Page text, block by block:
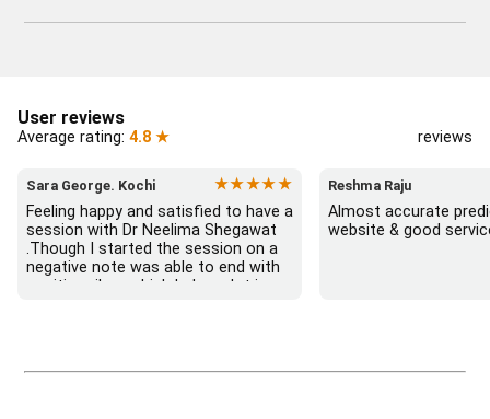
User reviews
Average rating: 4.8 ★ reviews
Sara George. Kochi
★★★★★
Feeling happy and satisfied to have a
session with Dr Neelima Shegawat
.Though I started the session on a
negative note was able to end with
positive vibes which helps a lot in
Reshma Raju
Almost accurate
website & good